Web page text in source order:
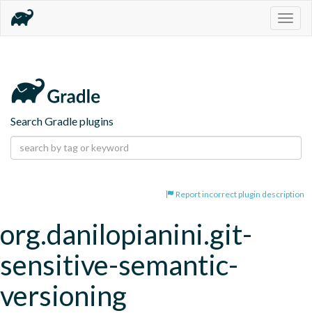
Search Gradle plugins
Report incorrect plugin description
org.danilopianini.git-
sensitive-semantic-
versioning